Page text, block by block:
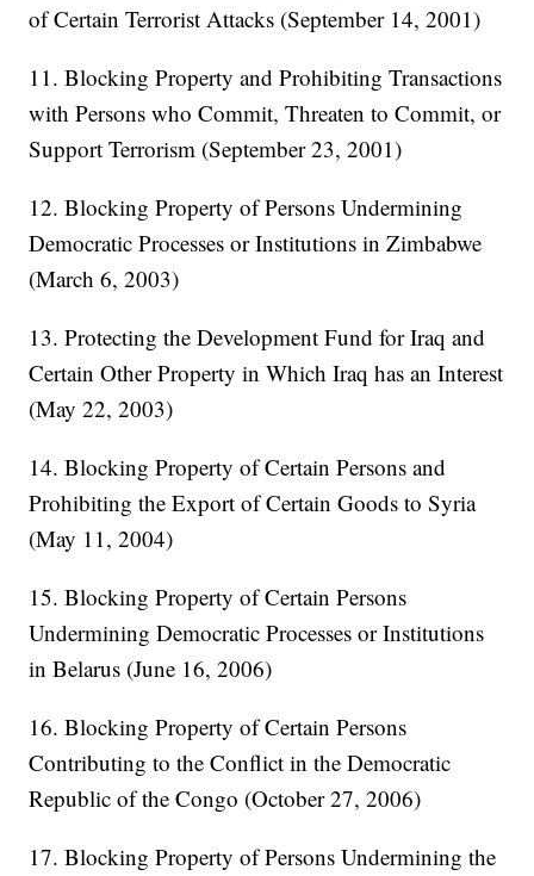
of Certain Terrorist Attacks (September 14, 2001)
11. Blocking Property and Prohibiting Transactions
with Persons who Commit, Threaten to Commit, or
Support Terrorism (September 23, 2001)
12. Blocking Property of Persons Undermining
Democratic Processes or Institutions in Zimbabwe
(March 6, 2003)
13. Protecting the Development Fund for Iraq and
Certain Other Property in Which Iraq has an Interest
(May 22, 2003)
14. Blocking Property of Certain Persons and
Prohibiting the Export of Certain Goods to Syria
(May 11, 2004)
15. Blocking Property of Certain Persons
Undermining Democratic Processes or Institutions
in Belarus (June 16, 2006)
16. Blocking Property of Certain Persons
Contributing to the Conflict in the Democratic
Republic of the Congo (October 27, 2006)
17. Blocking Property of Persons Undermining the